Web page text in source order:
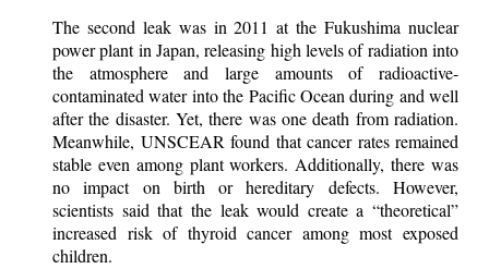
The second leak was in 2011 at the Fukushima nuclear
power plant in Japan, releasing high levels of radiation into
the atmosphere and large amounts of radioactive-
contaminated water into the Pacific Ocean during and well
after the disaster. Yet, there was one death from radiation.
Meanwhile, UNSCEAR found that cancer rates remained
stable even among plant workers. Additionally, there was
no impact on birth or hereditary defects. However,
scientists said that the leak would create a “theoretical”
increased risk of thyroid cancer among most exposed
children.